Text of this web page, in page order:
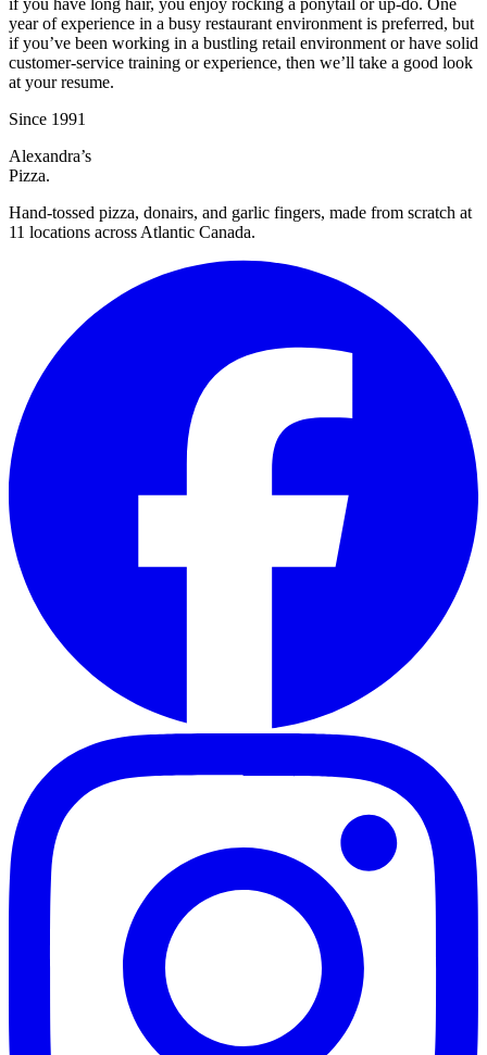
if you have long hair, you enjoy rocking a ponytail or up-do. One
year of experience in a busy restaurant environment is preferred, but
if you’ve been working in a bustling retail environment or have solid
customer-service training or experience, then we’ll take a good look
at your resume.
Since 1991
Alexandra’s
Pizza.
Hand-tossed pizza, donairs, and garlic fingers, made from scratch at
11 locations across Atlantic Canada.